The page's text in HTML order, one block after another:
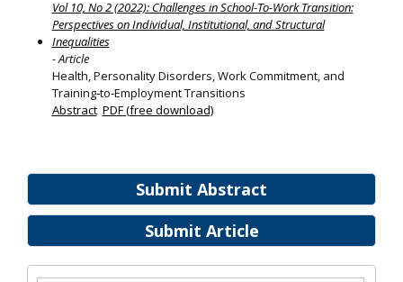
Submit Abstract
Submit Article
Vol 10, No 2 (2022): Challenges in School-To-Work Transition:
Perspectives on Individual, Institutional, and Structural
Inequalities
- Article
Health, Personality Disorders, Work Commitment, and
Training‐to‐Employment Transitions
Abstract PDF (free download)